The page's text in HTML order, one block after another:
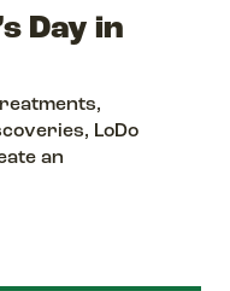
Day in
LoDo
an